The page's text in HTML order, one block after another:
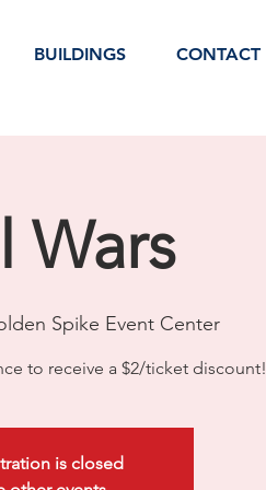
BUILDINGS CONTACT
Wars
Spike Event Center
to receive a $2/ticket discount!
is closed